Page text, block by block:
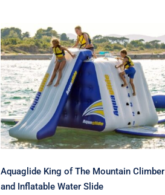
Aquaglide King of The
Mountain Climber and
Inflatable Water Slide
Aquaglide King of The Mountain Climber
and Inflatable Water Slide